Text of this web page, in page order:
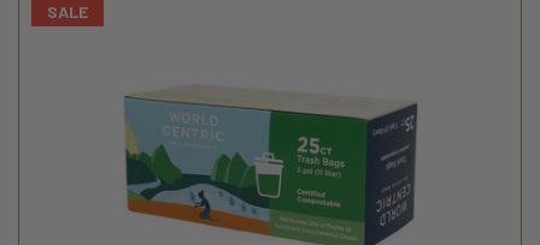
SALE